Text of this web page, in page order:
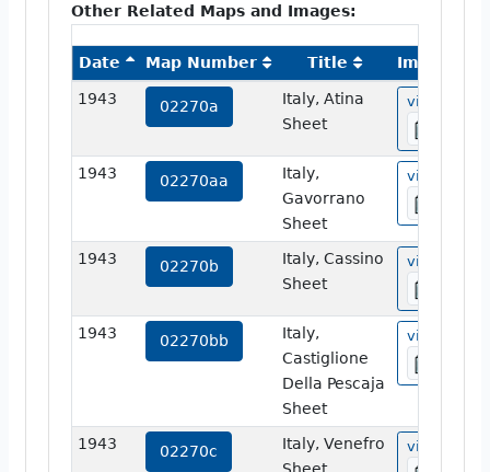
Other Related Maps and Images:
Date Map Number Title Image
1943 02270a
Italy, Atina
Sheet
view
1943 02270aa
Italy,
Gavorrano
Sheet
view
1943 02270b
Italy, Cassino
Sheet
view
1943 02270bb
Italy,
Castiglione
Della Pescaja
Sheet
view
1943 02270c
Italy, Venefro
Sheet
view